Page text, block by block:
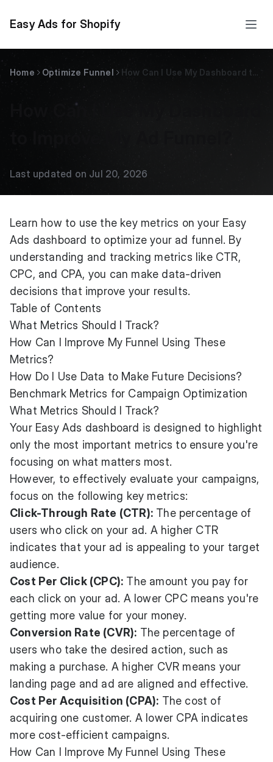
Easy Ads for Shopify
Home Optimize Funnel How Can I Use My Dashboard to Improve My Ad Funnel?
How Can I Use My Dashboard
Last updated on Jul 20, 2026
Learn how to use the key metrics on your Easy
Ads dashboard to optimize your ad funnel. By
understanding and tracking metrics like CTR,
CPC, and CPA, you can make data-driven
decisions that improve your results.
Table of Contents
What Metrics Should I Track?
How Can I Improve My Funnel Using These
Metrics?
How Do I Use Data to Make Future Decisions?
Benchmark Metrics for Campaign Optimization
What Metrics Should I Track?
Your Easy Ads dashboard is designed to highlight
only the most important metrics to ensure you're
focusing on what matters most.
However, to effectively evaluate your campaigns,
focus on the following key metrics:
Click-Through Rate (CTR): The percentage of
users who click on your ad. A higher CTR
indicates that your ad is appealing to your target
audience.
Cost Per Click (CPC): The amount you pay for
each click on your ad. A lower CPC means you're
getting more value for your money.
Conversion Rate (CVR): The percentage of
users who take the desired action, such as
making a purchase. A higher CVR means your
landing page and ad are aligned and effective.
Cost Per Acquisition (CPA): The cost of
acquiring one customer. A lower CPA indicates
more cost-efficient campaigns.
How Can I Improve My Funnel Using These